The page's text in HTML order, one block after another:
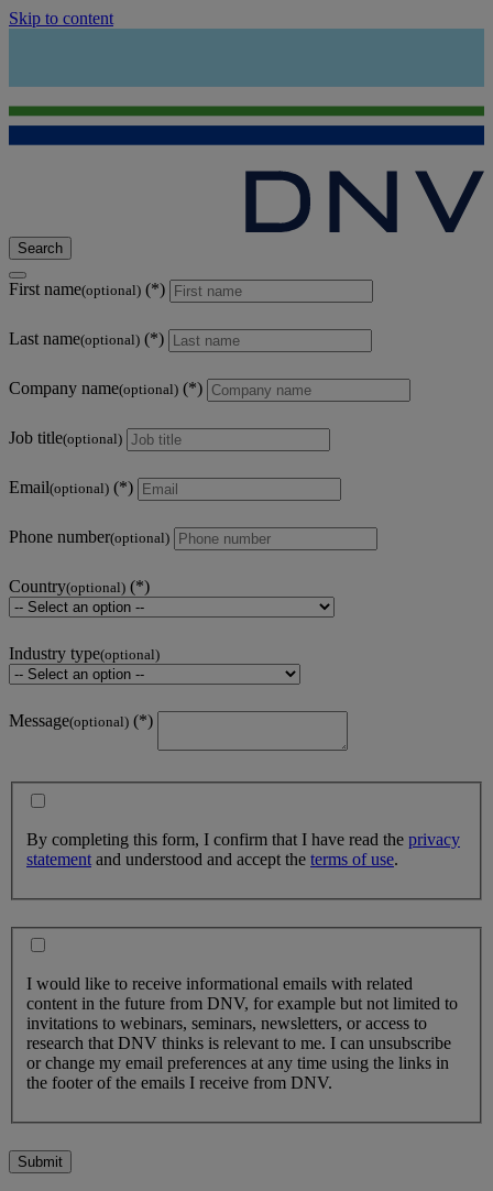
Skip to content
Search
First name(optional)
Last name(optional)
Company name(optional)
Job title(optional)
Email(optional)
Phone number(optional)
Country(optional)
Industry type(optional)
Message(optional)
By completing this form, I confirm that I have read the privacy
statement and understood and accept the terms of use.
I would like to receive informational emails with related
content in the future from DNV, for example but not limited to
invitations to webinars, seminars, newsletters, or access to
research that DNV thinks is relevant to me. I can unsubscribe
or change my email preferences at any time using the links in
the footer of the emails I receive from DNV.
Submit